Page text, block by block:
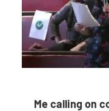
Me calling on